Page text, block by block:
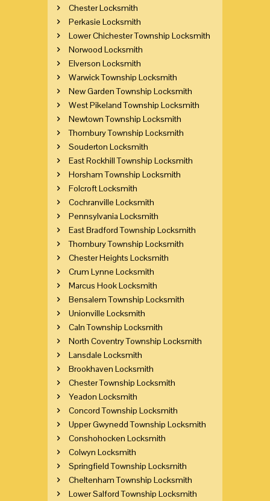
Chester Locksmith
Perkasie Locksmith
Lower Chichester Township Locksmith
Norwood Locksmith
Elverson Locksmith
Warwick Township Locksmith
New Garden Township Locksmith
West Pikeland Township Locksmith
Newtown Township Locksmith
Thornbury Township Locksmith
Souderton Locksmith
East Rockhill Township Locksmith
Horsham Township Locksmith
Folcroft Locksmith
Cochranville Locksmith
Pennsylvania Locksmith
East Bradford Township Locksmith
Thornbury Township Locksmith
Chester Heights Locksmith
Crum Lynne Locksmith
Marcus Hook Locksmith
Bensalem Township Locksmith
Unionville Locksmith
Caln Township Locksmith
North Coventry Township Locksmith
Lansdale Locksmith
Brookhaven Locksmith
Chester Township Locksmith
Yeadon Locksmith
Concord Township Locksmith
Upper Gwynedd Township Locksmith
Conshohocken Locksmith
Colwyn Locksmith
Springfield Township Locksmith
Cheltenham Township Locksmith
Lower Salford Township Locksmith